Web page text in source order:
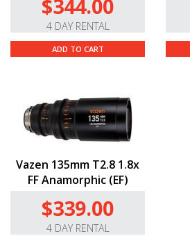
$344.00
4 DAY RENTAL
ADD TO CART
Vazen 135mm T2.8 1.8x
FF Anamorphic (EF)
$339.00
4 DAY RENTAL